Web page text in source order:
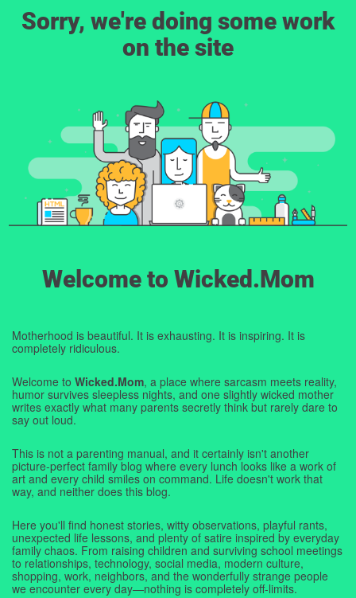
Sorry, we're doing some work
on the site
Welcome to Wicked.Mom
Motherhood is beautiful. It is exhausting. It is inspiring. It is
completely ridiculous.
Welcome to Wicked.Mom, a place where sarcasm meets reality,
humor survives sleepless nights, and one slightly wicked mother
writes exactly what many parents secretly think but rarely dare to
say out loud.
This is not a parenting manual, and it certainly isn't another
picture-perfect family blog where every lunch looks like a work of
art and every child smiles on command. Life doesn't work that
way, and neither does this blog.
Here you'll find honest stories, witty observations, playful rants,
unexpected life lessons, and plenty of satire inspired by everyday
family chaos. From raising children and surviving school meetings
to relationships, technology, social media, modern culture,
shopping, work, neighbors, and the wonderfully strange people
we encounter every day—nothing is completely off-limits.